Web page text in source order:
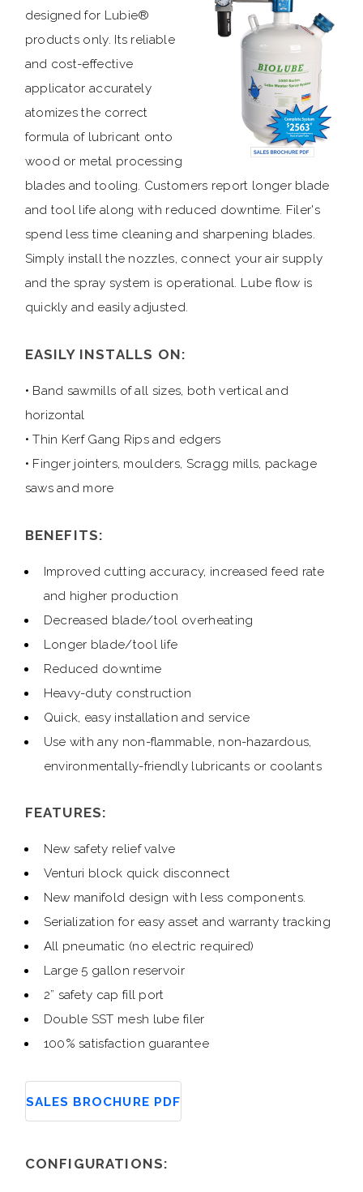
designed for Lubie®
products only. Its reliable
and cost-effective
applicator accurately
atomizes the correct
formula of lubricant onto
wood or metal processing
blades and tooling. Customers report longer blade
and tool life along with reduced downtime. Filer's
spend less time cleaning and sharpening blades.
Simply install the nozzles, connect your air supply
and the spray system is operational. Lube flow is
quickly and easily adjusted.
EASILY INSTALLS ON:
• Band sawmills of all sizes, both vertical and
horizontal
• Thin Kerf Gang Rips and edgers
• Finger jointers, moulders, Scragg mills, package
saws and more
BENEFITS:
Improved cutting accuracy, increased feed rate
and higher production
Decreased blade/tool overheating
Longer blade/tool life
Reduced downtime
Heavy-duty construction
Quick, easy installation and service
Use with any non-flammable, non-hazardous,
environmentally-friendly lubricants or coolants
FEATURES:
New safety relief valve
Venturi block quick disconnect
New manifold design with less components.
Serialization for easy asset and warranty tracking
All pneumatic (no electric required)
Large 5 gallon reservoir
2” safety cap fill port
Double SST mesh lube filer
100% satisfaction guarantee
SALES BROCHURE PDF
CONFIGURATIONS: